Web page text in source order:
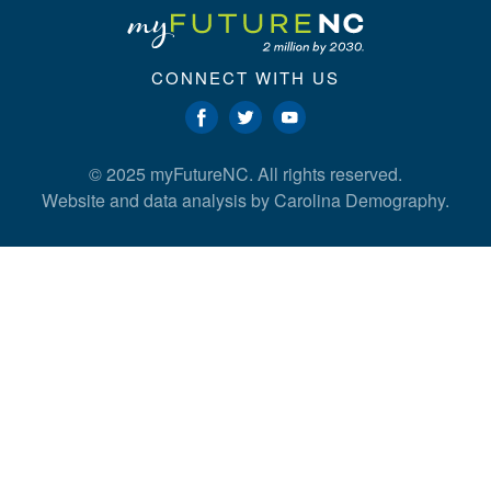
CONNECT WITH US
© 2025 myFutureNC. All rights reserved.
Website and data analysis byCarolina Demography.